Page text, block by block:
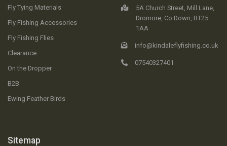
Fly Tying Materials
Fly Fishing Accessories
Fly Fishing Flies
Clearance
On the Dropper
B2B
Ewing Feather Birds
Sitemap
5A Church Street, Mill Lane,
Dromore, Co.Down, BT25
1AA
info@kindaleflyfishing.co.uk
07540327401